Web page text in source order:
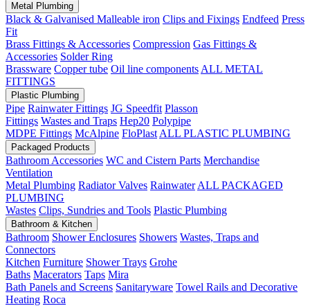
Metal Plumbing
Black & Galvanised Malleable iron Clips and Fixings Endfeed Press
Fit
Brass Fittings & Accessories Compression Gas Fittings &
Accessories Solder Ring
Brassware Copper tube Oil line components ALL METAL
FITTINGS
Plastic Plumbing
Pipe Rainwater Fittings JG Speedfit Plasson
Fittings Wastes and Traps Hep20 Polypipe
MDPE Fittings McAlpine FloPlast ALL PLASTIC PLUMBING
Packaged Products
Bathroom Accessories WC and Cistern Parts Merchandise
Ventilation
Metal Plumbing Radiator Valves Rainwater ALL PACKAGED
PLUMBING
Wastes Clips, Sundries and Tools Plastic Plumbing
Bathroom & Kitchen
Bathroom Shower Enclosures Showers Wastes, Traps and
Connectors
Kitchen Furniture Shower Trays Grohe
Baths Macerators Taps Mira
Bath Panels and Screens Sanitaryware Towel Rails and Decorative
Heating Roca